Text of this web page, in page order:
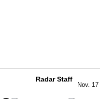
Radar Staff
Nov.